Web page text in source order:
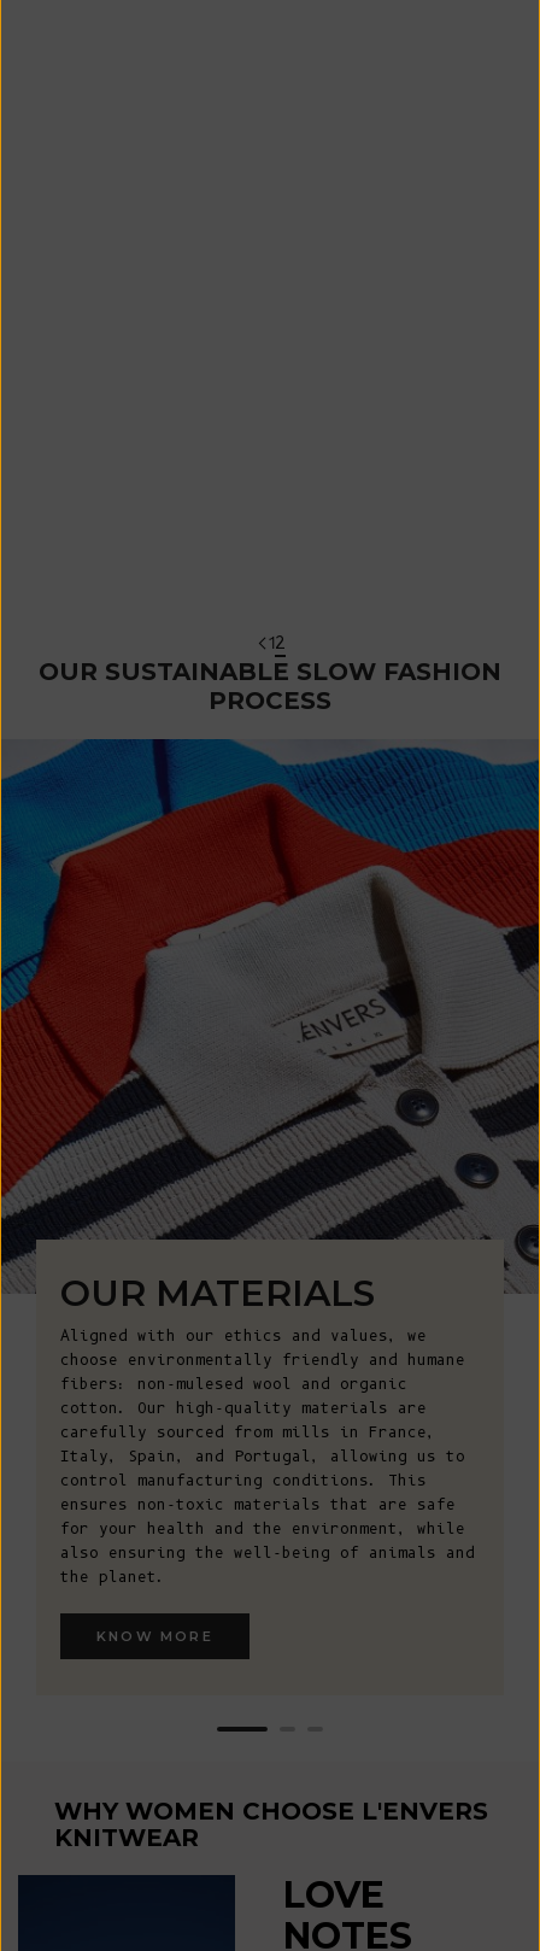
12
OUR SUSTAINABLE SLOW FASHION
PROCESS
OUR MATERIALS
Aligned with our ethics and values, we
choose environmentally friendly and humane
fibers: non-mulesed wool and organic
cotton. Our high-quality materials are
carefully sourced from mills in France,
Italy, Spain, and Portugal, allowing us to
control manufacturing conditions. This
ensures non-toxic materials that are safe
for your health and the environment, while
also ensuring the well-being of animals and
the planet.
KNOW MORE
WHY WOMEN CHOOSE L'ENVERS
KNITWEAR
LOVE
NOTES